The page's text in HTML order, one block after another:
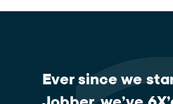
Ever since we